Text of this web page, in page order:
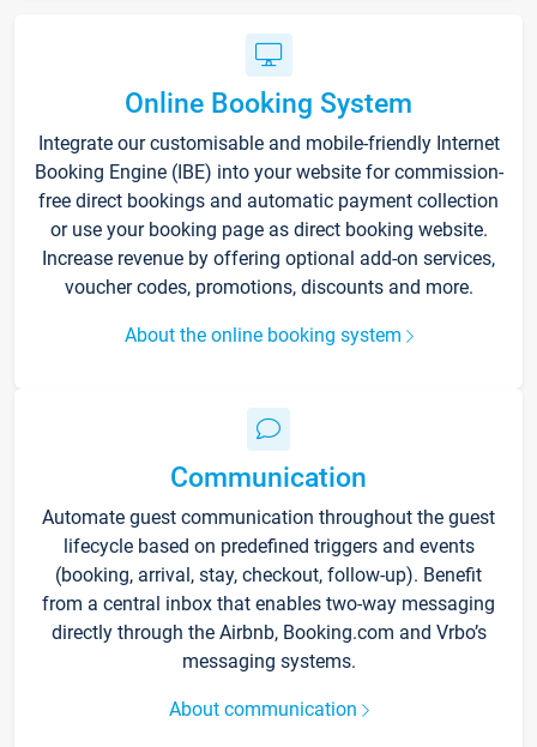
Online Booking System
Integrate our customisable and mobile-friendly Internet
Booking Engine (IBE) into your website for commission-
free direct bookings and automatic payment collection
or use your booking page as direct booking website.
Increase revenue by offering optional add-on services,
voucher codes, promotions, discounts and more.
About the online booking system
Communication
Automate guest communication throughout the guest
lifecycle based on predefined triggers and events
(booking, arrival, stay, checkout, follow-up). Benefit
from a central inbox that enables two-way messaging
directly through the Airbnb, Booking.com and Vrbo’s
messaging systems.
About communication